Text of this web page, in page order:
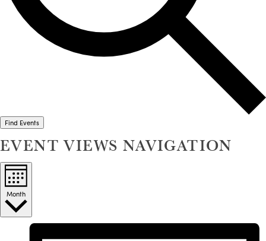
Find Events
EVENT VIEWS NAVIGATION
Month